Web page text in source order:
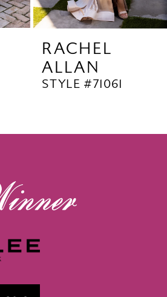
RACHEL
ALLAN
STYLE #71061